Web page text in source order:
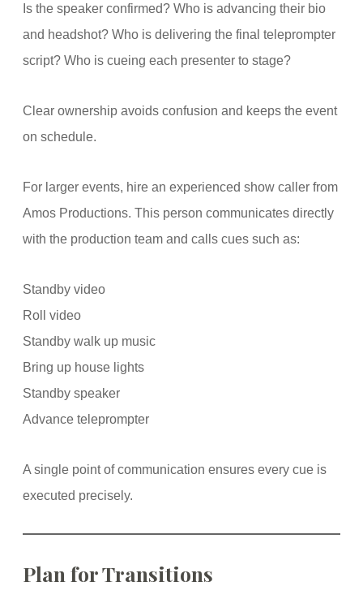
Is the speaker confirmed? Who is advancing their bio
and headshot? Who is delivering the final teleprompter
script? Who is cueing each presenter to stage?
Clear ownership avoids confusion and keeps the event
on schedule.
For larger events, hire an experienced show caller from
Amos Productions. This person communicates directly
with the production team and calls cues such as:
Standby video
Roll video
Standby walk up music
Bring up house lights
Standby speaker
Advance teleprompter
A single point of communication ensures every cue is
executed precisely.
Plan for Transitions